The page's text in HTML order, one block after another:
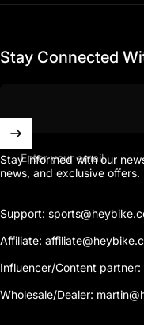
Stay Connected
Enter your email
Stay informed with our
news, and exclusive offers.
Support:
Affiliate:
Influencer/Content
Wholesale/Dealer: